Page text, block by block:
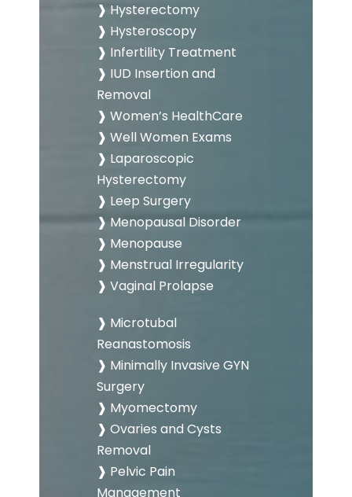
❱ Hysterectomy
❱ Hysteroscopy
❱ Infertility Treatment
❱ IUD Insertion and
Removal
❱ Women’s HealthCare
❱ Well Women Exams
❱ Laparoscopic
Hysterectomy
❱ Leep Surgery
❱ Menopausal Disorder
❱ Menopause
❱ Menstrual Irregularity
❱ Vaginal Prolapse
❱ Microtubal
Reanastomosis
❱ Minimally Invasive GYN
Surgery
❱ Myomectomy
❱ Ovaries and Cysts
Removal
❱ Pelvic Pain
Management